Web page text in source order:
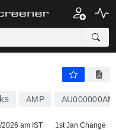
AMP
am IST 1st Jan Change